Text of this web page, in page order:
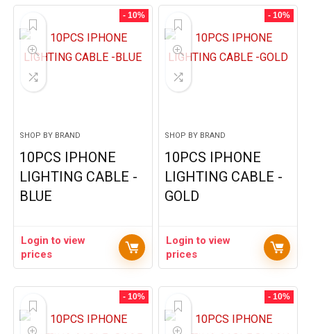
- 10%
SHOP BY BRAND
10PCS IPHONE
LIGHTING CABLE -
BLUE
Login to view
prices
- 10%
SHOP BY BRAND
10PCS IPHONE
LIGHTING CABLE -
GOLD
Login to view
prices
- 10% - 10%